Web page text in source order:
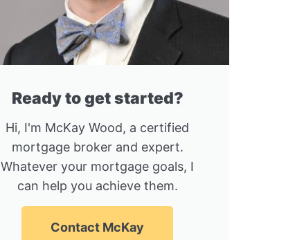
Ready to get started?
Hi, I'm McKay Wood, a certified
mortgage broker and expert.
Whatever your mortgage goals, I
can help you achieve them.
Contact McKay